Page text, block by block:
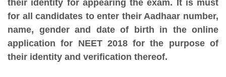
their identity for appearing the exam. It is must
for all candidates to enter their Aadhaar number,
name, gender and date of birth in the online
application for NEET 2018 for the purpose of
their identity and verification thereof.